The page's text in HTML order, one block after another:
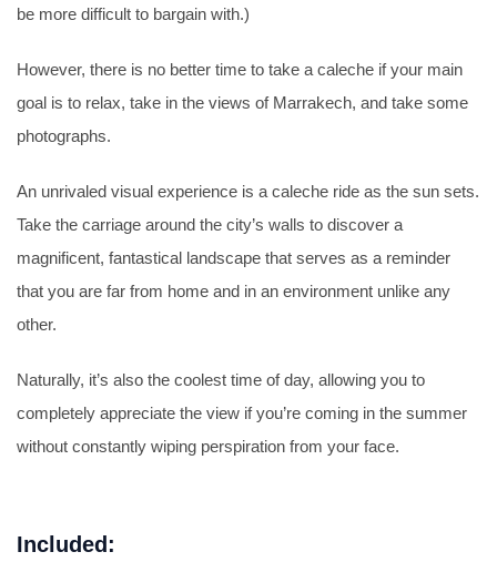
be more difficult to bargain with.)
However, there is no better time to take a caleche if your main
goal is to relax, take in the views of Marrakech, and take some
photographs.
An unrivaled visual experience is a caleche ride as the sun sets.
Take the carriage around the city’s walls to discover a
magnificent, fantastical landscape that serves as a reminder
that you are far from home and in an environment unlike any
other.
Naturally, it’s also the coolest time of day, allowing you to
completely appreciate the view if you’re coming in the summer
without constantly wiping perspiration from your face.
Included: